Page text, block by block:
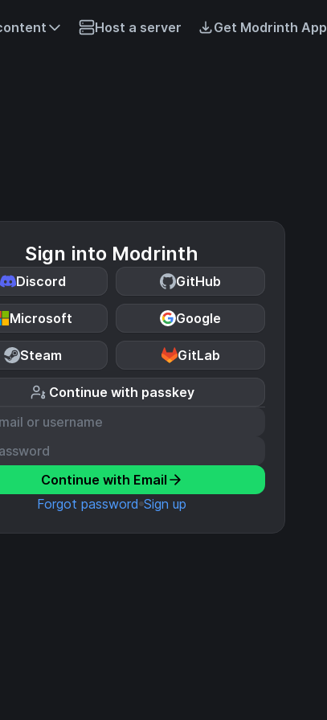
Host a server Get Modrinth App
Sign into Modrinth
Discord GitHub
Microsoft Google
Steam GitLab
Continue with passkey
Continue with Email
Forgot password Sign up